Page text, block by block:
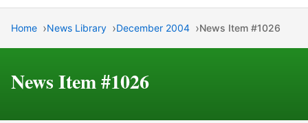
Home News Library December 2004 News Item #1026
News Item #1026